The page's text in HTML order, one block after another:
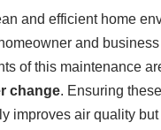
and efficient home
and
of this maintenance
change. Ensuring
improves air quality